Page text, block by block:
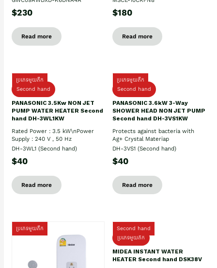
$230
Read more
$180
Read more
ប្រភេទមួយតឹក
Second hand
PANASONIC 3.5Kw NON JET
PUMP WATER HEATER Second
hand DH-3WL1KW
Rated Power : 3.5 kW\nPower
Supply : 240 V , 50 Hz
DH-3WL1 (Second hand)
$40
Read more
ប្រភេទមួយតឹក
Second hand
PANASONIC 3.6kW 3-Way
SHOWER HEAD NON JET PUMP
Second hand DH-3VS1KW
Protects against bacteria with
Ag+ Crystal Materiap
DH-3VS1 (Second hand)
$40
Read more
ប្រភេទមួយតឹក
Second hand
ប្រភេទមួយតឹក
MIDEA INSTANT WATER
HEATER Second hand DSK38V